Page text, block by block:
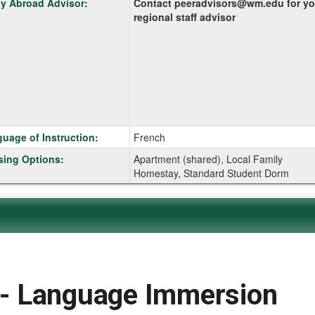
regional staff advisor
of Instruction: French
Options:
Apartment (shared), Local Family
Homestay, Standard Student Dorm
Language Immersion